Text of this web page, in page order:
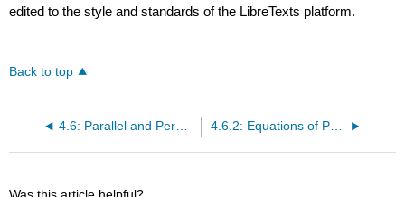
edited to the style and standards of the LibreTexts platform.
Back to top
4.6: Parallel and Perpendicular Lines 4.6.2: Equations of Parallel Lines